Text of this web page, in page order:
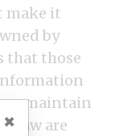
make it
by
that those
maintain
law are
×